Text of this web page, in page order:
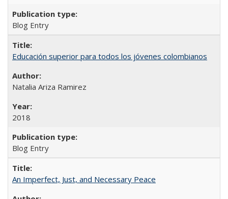
Blog Entry
Educación superior para todos los jóvenes colombianos
Natalia Ariza Ramirez
2018
Blog Entry
An Imperfect, Just, and Necessary Peace